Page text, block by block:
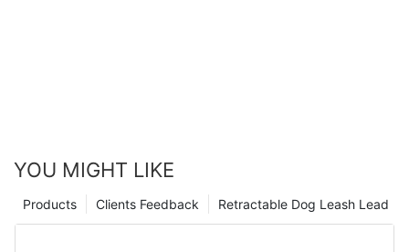
YOU MIGHT LIKE
Retractable Dog Leash Lead
Clients Feedback
Products